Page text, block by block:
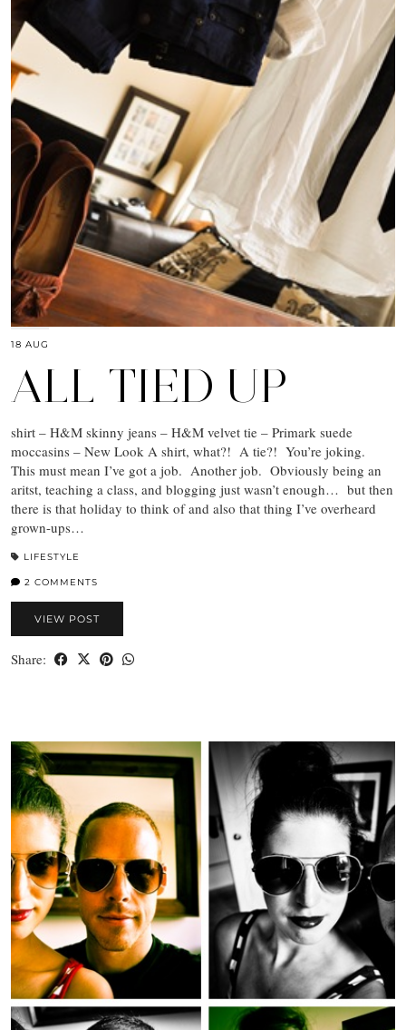
18 AUG
ALL TIED UP
shirt – H&M skinny jeans – H&M velvet tie – Primark suede
moccasins – New Look A shirt, what?! A tie?! You’re joking.
This must mean I’ve got a job. Another job. Obviously being an
aritst, teaching a class, and blogging just wasn’t enough… but then
there is that holiday to think of and also that thing I’ve overheard
grown-ups…
LIFESTYLE
2 COMMENTS
VIEW POST
Share: